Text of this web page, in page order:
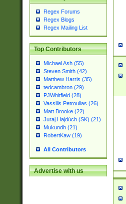
Regex Forums
Regex Blogs
Regex Mailing List
Top Contributors
Michael Ash (55)
Steven Smith (42)
Matthew Harris (35)
tedcambron (29)
PJWhitfield (28)
Vassilis Petroulias (26)
Matt Brooke (22)
Juraj Hajdúch (SK) (21)
Mukundh (21)
RobertKaw (19)
All Contributors
Advertise with us